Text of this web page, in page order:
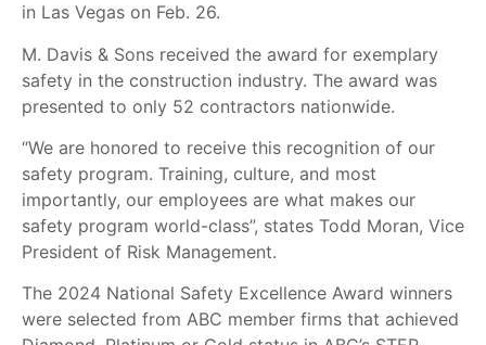
in Las Vegas on Feb. 26.
M. Davis & Sons received the award for exemplary
safety in the construction industry. The award was
presented to only 52 contractors nationwide.
“We are honored to receive this recognition of our
safety program. Training, culture, and most
importantly, our employees are what makes our
safety program world-class”, states Todd Moran, Vice
President of Risk Management.
The 2024 National Safety Excellence Award winners
were selected from ABC member firms that achieved